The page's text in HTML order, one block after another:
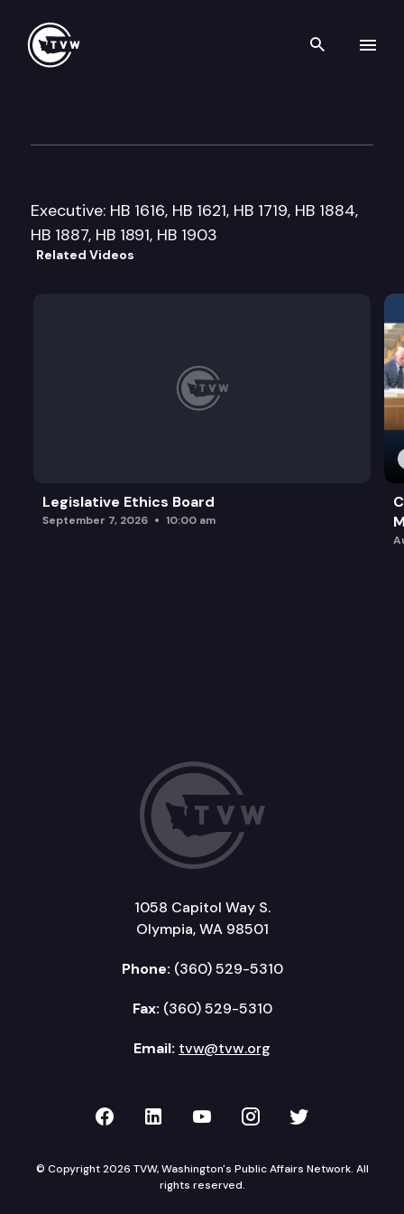
Search
Executive: HB 1616, HB 1621, HB 1719, HB 1884,
HB 1887, HB 1891, HB 1903
Related Videos
Legislative Ethics Board
September 7, 2026 10:00 am
1058 Capitol Way S.
Olympia, WA 98501
Phone: (360) 529-5310
Fax: (360) 529-5310
Email: tvw@tvw.org
TVW on Facebook
TVW on LinkedIn
TVW on YouTube
TVW onTVW on
© Copyright 2026 TVW, Washington's Public Affairs Network. All
rights reserved.